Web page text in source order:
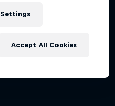
Accept All Cookies